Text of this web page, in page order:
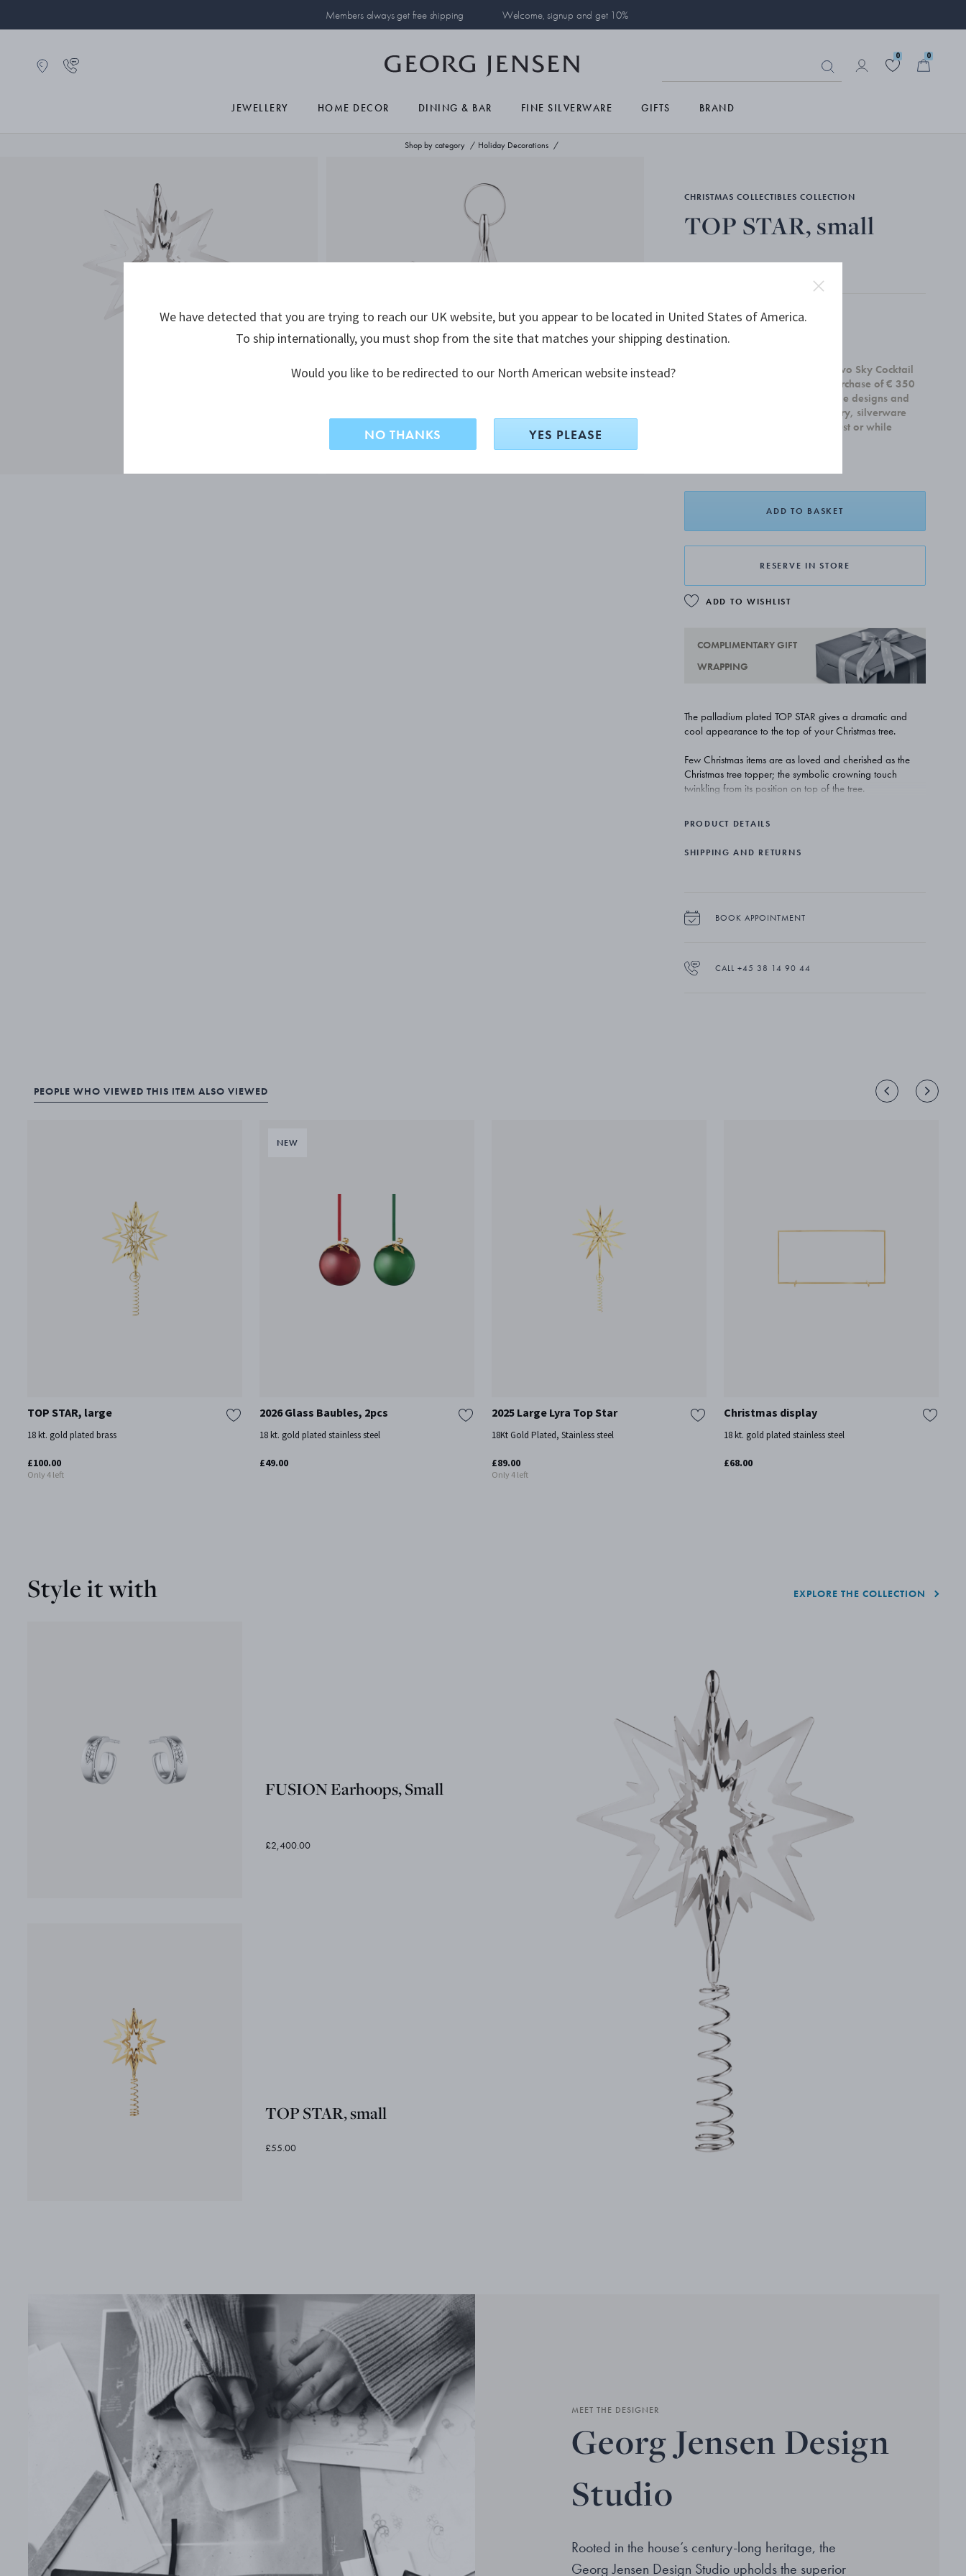
Members always get free shipping Welcome, signup and get 10%
0 0
JEWELLERY HOME DECOR DINING & BAR FINE SILVERWARE GIFTS BRAND
Shop by category Holiday Decorations
CHRISTMAS COLLECTIBLES COLLECTION
TOP STAR, small
£55.00
Receive a complimentary set of two Sky Cocktail
Coupe glasses with any home purchase of € 350
or more. Offer is valid on all home designs and
cannot be combined with jewellery, silverware
and gift cards.Valid until 31 August or while
ADD TO BASKET
RESERVE IN STORE
ADD TO WISHLIST
COMPLIMENTARY GIFT
WRAPPING
The palladium plated TOP STAR gives a dramatic and
cool appearance to the top of your Christmas tree.
Few Christmas items are as loved and cherished as the
Christmas tree topper; the symbolic crowning touch
twinkling from its position on top of the tree.
The TOP STAR embraces the very essence of the season;
ones.
PRODUCT DETAILS
SHIPPING AND RETURNS
BOOK APPOINTMENT
CALL +45 38 14 90 44
PEOPLE WHO VIEWED THIS ITEM ALSO VIEWED
TOP STAR, large
18 kt. gold plated brass
£100.00
Only 4 left
2026 Glass Baubles, 2pcs
18 kt. gold plated stainless steel
£49.00
2025 Large Lyra Top Star
18Kt Gold Plated, Stainless steel
£89.00
Only 4 left
Christmas display
18 kt. gold plated stainless steel
£68.00
EXPLORE THE COLLECTION
Style it with
FUSION Earhoops, Small
£2,400.00
TOP STAR, small
£55.00
MEET THE DESIGNER
Georg Jensen Design
Studio
Rooted in the house’s century-long heritage, the
Georg Jensen Design Studio upholds the superior
We have detected that you are trying to reach our UK website, but you appear to be located in United States of America.
To ship internationally, you must shop from the site that matches your shipping destination.
Would you like to be redirected to our North American website instead?
NO THANKS YES PLEASE